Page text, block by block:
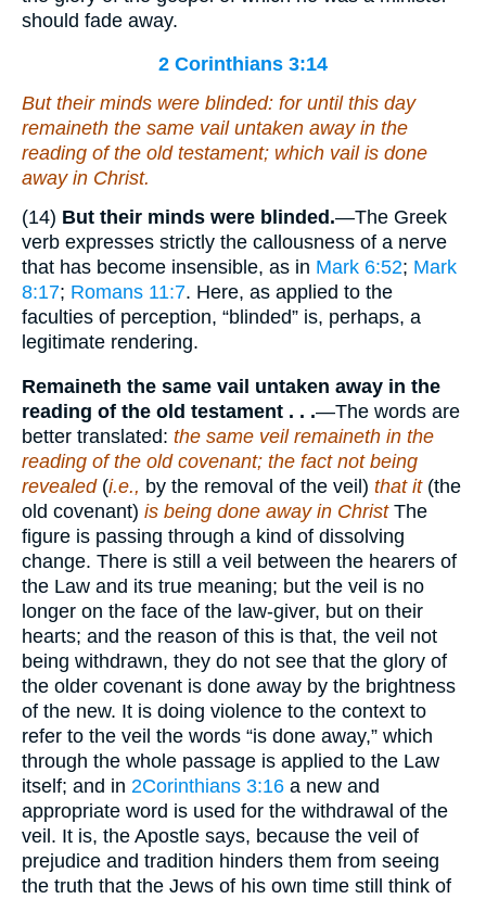
should fade away.
2 Corinthians 3:14
But their minds were blinded: for until this day
remaineth the same vail untaken away in the
reading of the old testament; which vailis done
away in Christ.
(14) But their minds were blinded.—The Greek
verb expresses strictly the callousness of a nerve
that has become insensible, as in Mark 6:52; Mark
8:17; Romans 11:7. Here, as applied to the
faculties of perception, “blinded” is, perhaps, a
legitimate rendering.
Remaineth the same vail untaken away in the
reading of the old testament . . .—The words are
better translated: the same veil remaineth in the
reading of the old covenant; the fact not being
revealed (i.e., by the removal of the veil) that it(the
old covenant) is being done away in ChristThe
figure is passing through a kind of dissolving
change. There is still a veil between the hearers of
the Law and its true meaning; but the veil is no
longer on the face of the law-giver, but on their
hearts; and the reason of this is that, the veil not
being withdrawn, they do not see that the glory of
the older covenant is done away by the brightness
of the new. It is doing violence to the context to
refer to the veil the words “is done away,” which
through the whole passage is applied to the Law
itself; and in 2Corinthians 3:16 a new and
appropriate word is used for the withdrawal of the
veil. It is, the Apostle says, because the veil of
prejudice and tradition hinders them from seeing
the truth that the Jews of his own time still think of